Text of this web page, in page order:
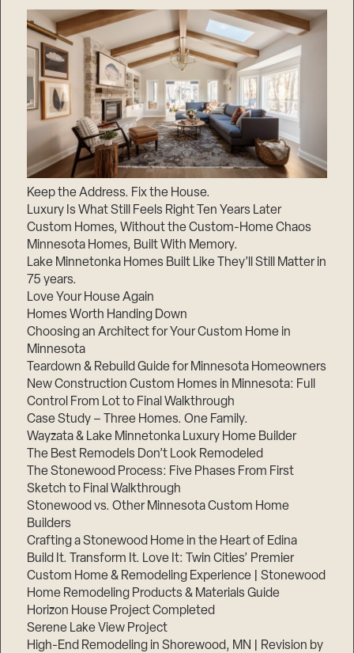
Keep the Address. Fix the House.
Luxury Is What Still Feels Right Ten Years Later
Custom Homes, Without the Custom-Home Chaos
Minnesota Homes, Built With Memory.
Lake Minnetonka Homes Built Like They’ll Still Matter in
75 years.
Love Your House Again
Homes Worth Handing Down
Choosing an Architect for Your Custom Home in
Minnesota
Teardown & Rebuild Guide for Minnesota Homeowners
New Construction Custom Homes in Minnesota: Full
Control From Lot to Final Walkthrough
Case Study – Three Homes. One Family.
Wayzata & Lake Minnetonka Luxury Home Builder
The Best Remodels Don’t Look Remodeled
The Stonewood Process: Five Phases From First
Sketch to Final Walkthrough
Stonewood vs. Other Minnesota Custom Home
Builders
Crafting a Stonewood Home in the Heart of Edina
Build It. Transform It. Love It: Twin Cities’ Premier
Custom Home & Remodeling Experience | Stonewood
Home Remodeling Products & Materials Guide
Horizon House Project Completed
Serene Lake View Project
High-End Remodeling in Shorewood, MN | Revision by